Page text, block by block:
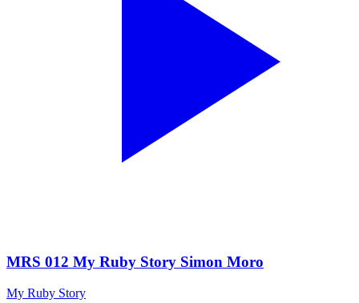
MRS 012 My Ruby Story Simon Moro
My Ruby Story